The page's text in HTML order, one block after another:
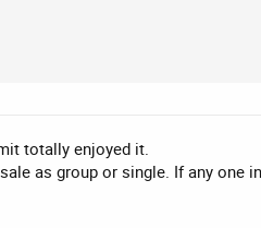
totally enjoyed it.
as group or single. If any one